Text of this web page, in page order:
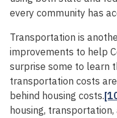
every community has
Transportation is
improvements to help
surprise some to learn
transportation costs
behind housing costs.
housing,